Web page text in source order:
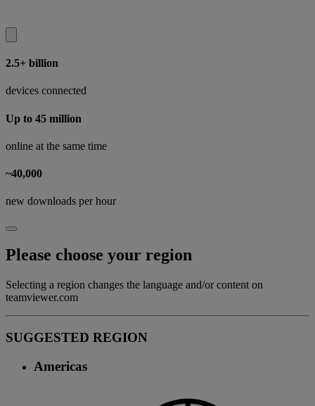
2.5+ billion
devices connected
Up to 45 million
online at the same time
~40,000
new downloads per hour
Please choose your region
Selecting a region changes the language and/or content on
teamviewer.com
SUGGESTED REGION
Americas